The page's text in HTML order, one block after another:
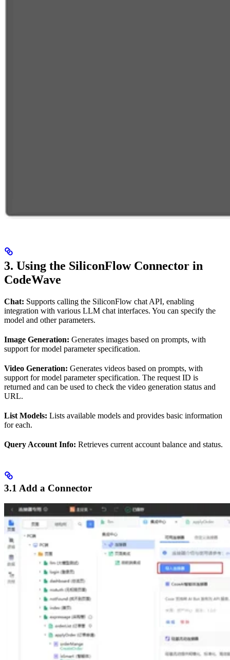
3. Using the SiliconFlow Connector in
CodeWave
Chat: Supports calling the SiliconFlow chat API, enabling
integration with various LLM chat interfaces. You can specify the
model and other parameters.
Image Generation: Generates images based on prompts, with
support for model parameter specification.
Video Generation: Generates videos based on prompts, with
support for model parameter specification. The request ID is
returned and can be used to check the video generation status and
URL.
List Models: Lists available models and provides basic information
for each.
Query Account Info: Retrieves current account balance and status.
3.1 Add a Connector